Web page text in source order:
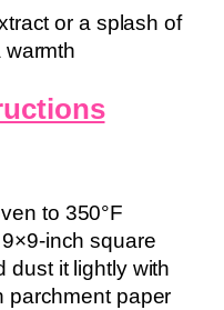
or a splash of
warmth
to 350°F
inch square
dust it lightly with
parchment paper